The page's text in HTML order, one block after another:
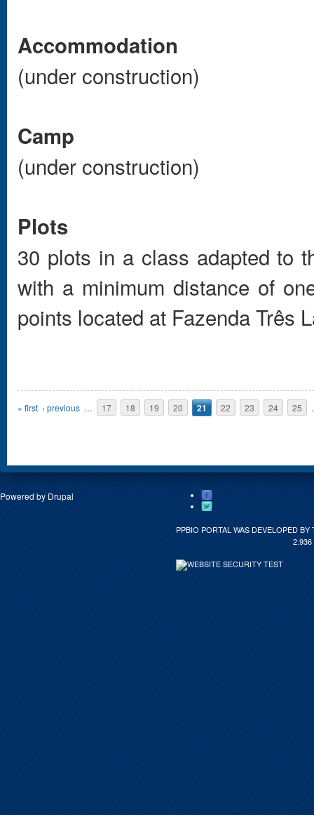
Accommodation
(under construction)
Camp
(under construction)
Plots
30 plots in a class adapted to
with a minimum distance of
points located at Fazenda Três
Pages
« first ‹ previous … 17 18 19 20 21 22 23 24 25
Powered by Drupal
PPBIO PORTAL WAS DEVELOPED